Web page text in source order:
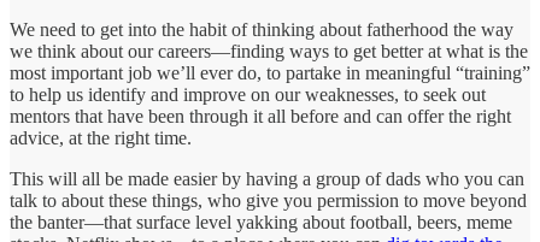
We need to get into the habit of thinking about fatherhood the way
we think about our careers—finding ways to get better at what is the
most important job we’ll ever do, to partake in meaningful “training”
to help us identify and improve on our weaknesses, to seek out
mentors that have been through it all before and can offer the right
advice, at the right time.
This will all be made easier by having a group of dads who you can
talk to about these things, who give you permission to move beyond
the banter—that surface level yakking about football, beers, meme